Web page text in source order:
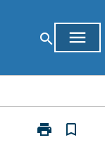
search menu
print
Print
bookmark_border